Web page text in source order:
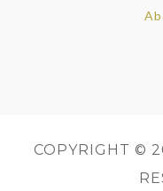
COPYRIGHT ©